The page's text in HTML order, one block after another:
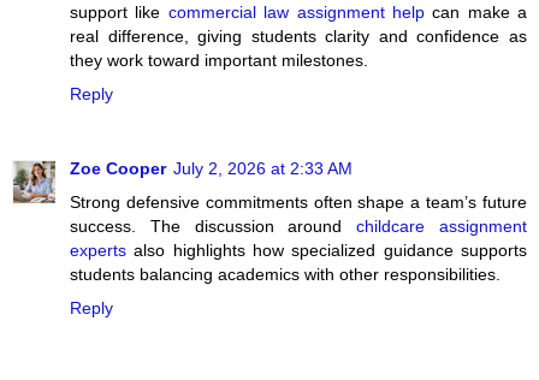
support like commercial law assignment helpcan make a
real difference, giving students clarity and confidence as
they work toward important milestones.
Reply
Zoe Cooper July 2, 2026 at 2:33 AM
Strong defensive commitments often shape a team’s future
success. The discussion aroundchildcare assignment
experts also highlights how specialized guidance supports
students balancing academics with other responsibilities.
Reply